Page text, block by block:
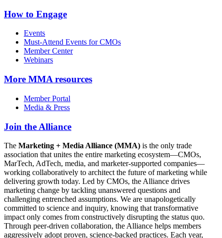
How to Engage
Events
Must-Attend Events for CMOs
Member Center
Webinars
More MMA resources
Member Portal
Media & Press
Join the Alliance
The Marketing + Media Alliance (MMA) is the only trade
association that unites the entire marketing ecosystem—CMOs,
MarTech, AdTech, media, and marketer-supported companies—
working collaboratively to architect the future of marketing while
delivering growth today. Led by CMOs, the Alliance drives
marketing change by tackling unanswered questions and
challenging entrenched assumptions. We are unapologetically
committed to science and inquiry, knowing that transformative
impact only comes from constructively disrupting the status quo.
Through peer-driven collaboration, the Alliance helps members
aggressively adopt proven, science-backed practices. Each year,